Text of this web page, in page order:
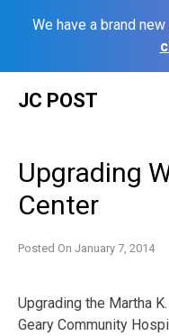
We have a brand
JC POST
Upgrading
Center
Posted On January 7, 2014
Upgrading the Martha
Geary Community